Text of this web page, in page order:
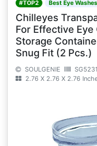
#TOP2 Best Eye Washes
Chilleyes
For Effective
Storage
Snug Fit (2 Pcs.)
SOULGENIE
2.76 X 2.76 X 2.76